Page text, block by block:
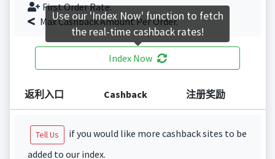
First Order Rate.
Max Cashback Amount Per Order.
Index Now
返利入口 Cashback 注册奖励
Tell Us
if you would like more cashback sites to be
added to our index.
Use our 'Index Now' function to fetch
the real-time cashback rates!